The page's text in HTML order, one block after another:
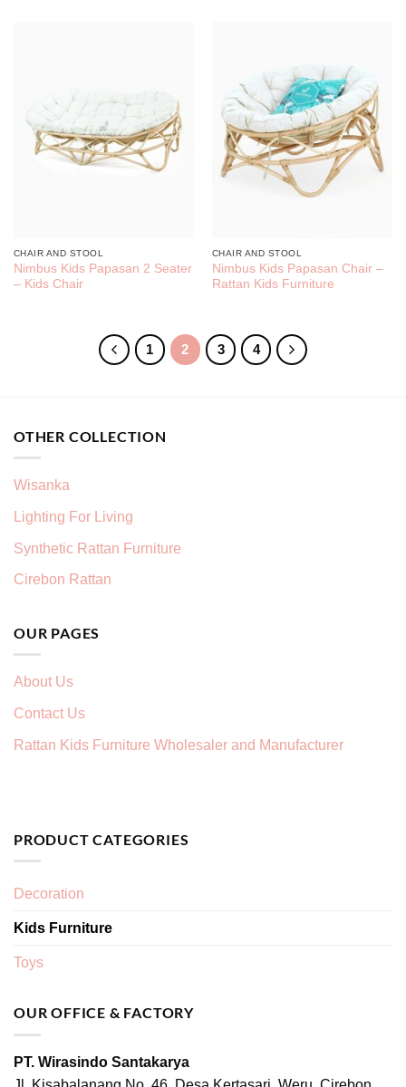
CHAIR AND STOOL
Nimbus Kids Papasan 2 Seater
– Kids Chair
CHAIR AND STOOL
Nimbus Kids Papasan Chair –
Rattan Kids Furniture
1 2 3 4
OTHER COLLECTION
Wisanka
Lighting For Living
Synthetic Rattan Furniture
Cirebon Rattan
OUR PAGES
About Us
Contact Us
Rattan Kids Furniture Wholesaler and Manufacturer
PRODUCT CATEGORIES
Decoration
Kids Furniture
Toys
OUR OFFICE & FACTORY
PT. Wirasindo Santakarya